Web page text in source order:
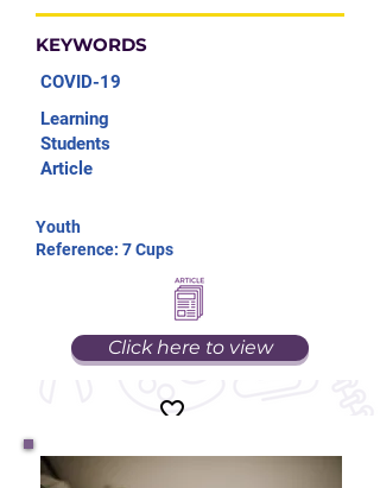
KEYWORDS
COVID-19
Learning
Students
Article
Youth
Reference: 7 Cups
Click here to view